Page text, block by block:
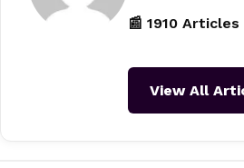
📰 1910 Articles
View All